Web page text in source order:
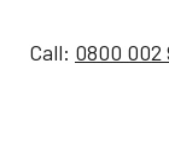
Call: 0800 002